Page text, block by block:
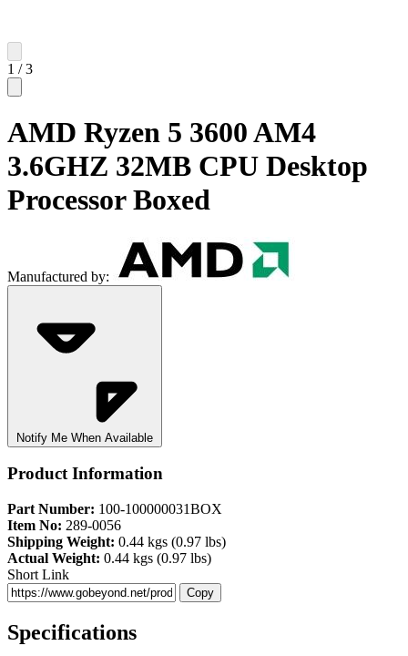
1 / 3
AMD Ryzen 5 3600 AM4
3.6GHZ 32MB CPU Desktop
Processor Boxed
Manufactured by:
Notify Me When Available
Product Information
Part Number: 100-100000031BOX
Item No: 289-0056
Shipping Weight: 0.44 kgs (0.97 lbs)
Actual Weight: 0.44 kgs (0.97 lbs)
Short Link
Copy
Specifications